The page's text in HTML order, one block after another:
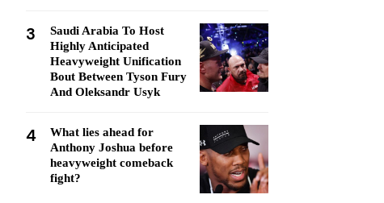
3
Saudi Arabia To Host
Highly Anticipated
Heavyweight Unification
Bout Between Tyson Fury
And Oleksandr Usyk
4
What lies ahead for
Anthony Joshua before
heavyweight comeback
fight?